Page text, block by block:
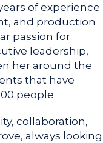
of experience
and production
passion for
leadership,
her around the
that have
people.
collaboration,
always looking